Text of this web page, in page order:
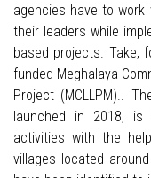
agencies have to
their leaders while
based projects. Take,
funded Meghalaya
Project (MCLLPM)..
launched in 2018, is
activities with the
villages located